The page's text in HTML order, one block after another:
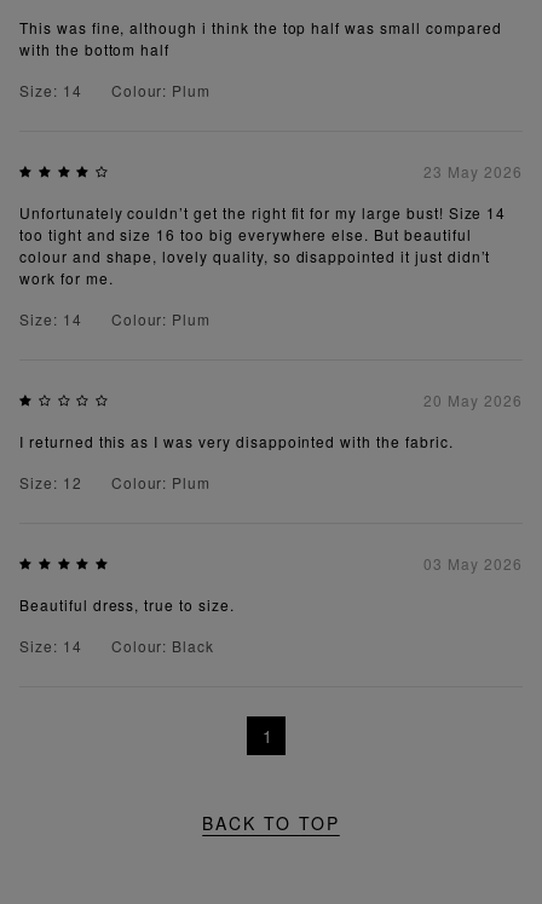
This was fine, although i think the top half was small compared
with the bottom half
Size: 14
Colour: Plum
23 May 2026
Unfortunately couldn’t get the right fit for my large bust! Size 14
too tight and size 16 too big everywhere else. But beautiful
colour and shape, lovely quality, so disappointed it just didn’t
work for me.
Size: 14
Colour: Plum
20 May 2026
I returned this as I was very disappointed with the fabric.
Size: 12
Colour: Plum
03 May 2026
Beautiful dress, true to size.
Size: 14
Colour: Black
1
BACK TO TOP